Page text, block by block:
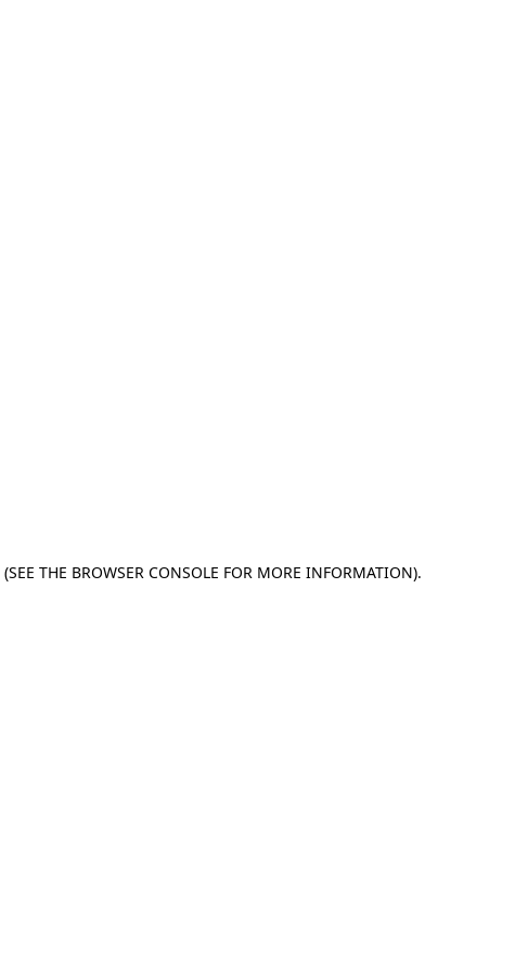
(SEE THE BROWSER CONSOLE FOR MORE INFORMATION).